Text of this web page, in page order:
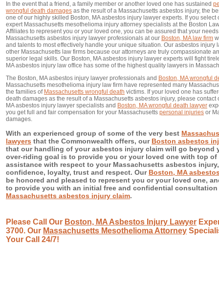
In the event that a friend, a family member or another loved one has sustained
wrongful death damages as the result of a Massachusetts asbestos injury, the
one of our highly skilled Boston, MA asbestos injury lawyer experts. If you
expert Massachusetts mesothelioma injury attorney specialists at the Boston
Affiliates to represent you or your loved one, you can be assured that your
Massachusetts asbestos injury lawyer professionals at our Boston, MA law firm
and talents to most effectively handle your unique situation. Our asbestos injury
other Massachusetts law firms because our attorneys are truly compassionate
superior legal skills. Our Boston, MA asbestos injury lawyer experts will fight
MA asbestos injury law office has some of the highest quality lawyers in
The Boston, MA asbestos injury lawyer professionals and Boston, MA wrongful
Massachusetts mesothelioma injury law firm have represented many
the families of Massachusetts wrongful death victims. If your loved one has
death damages as the result of a Massachusetts asbestos injury, please
MA asbestos injury lawyer specialists and Boston, MA wrongful death lawyer
you get full and fair compensation for your Massachusetts personal injuries or
damages.
With an experienced group of some of the very best
lawyers that the Commonwealth offers, our Boston asbestos
that our handling of your asbestos injury claim will go beyond
over-riding goal is to provide you or your loved one with top
assistance with respect to your Massachusetts asbestos
confidence, loyalty, trust and respect. Our Boston, MA
be honored and pleased to represent you or your loved one,
to provide you with an initial free and confidential
Massachusetts asbestos injury claim.
Please Call Our Boston, MA Asbestos Injury Lawyer
3700. Our Massachusetts Mesothelioma Attorney
Your Call 24/7!